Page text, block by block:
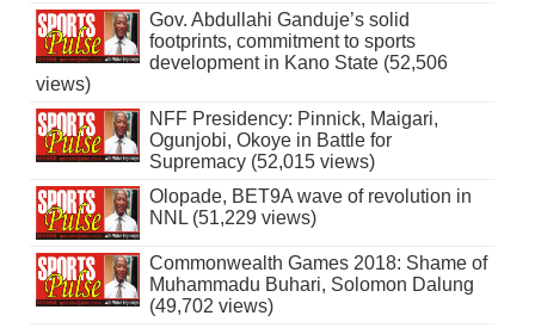
Gov. Abdullahi Ganduje’s solid
footprints, commitment to sports
development in Kano State (52,506
views)
NFF Presidency: Pinnick, Maigari,
Ogunjobi, Okoye in Battle for
Supremacy (52,015 views)
Olopade, BET9A wave of revolution in
NNL (51,229 views)
Commonwealth Games 2018: Shame of
Muhammadu Buhari, Solomon Dalung
(49,702 views)